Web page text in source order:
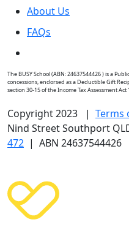
About Us
FAQs
The BUSY School (ABN: 24637544426 ) is a
concessions, endorsed as a Deductible Gift
section 30-15 of the Income Tax Assessment Act
Copyright 2023 | Terms
Nind Street Southport
472 | ABN 24637544426